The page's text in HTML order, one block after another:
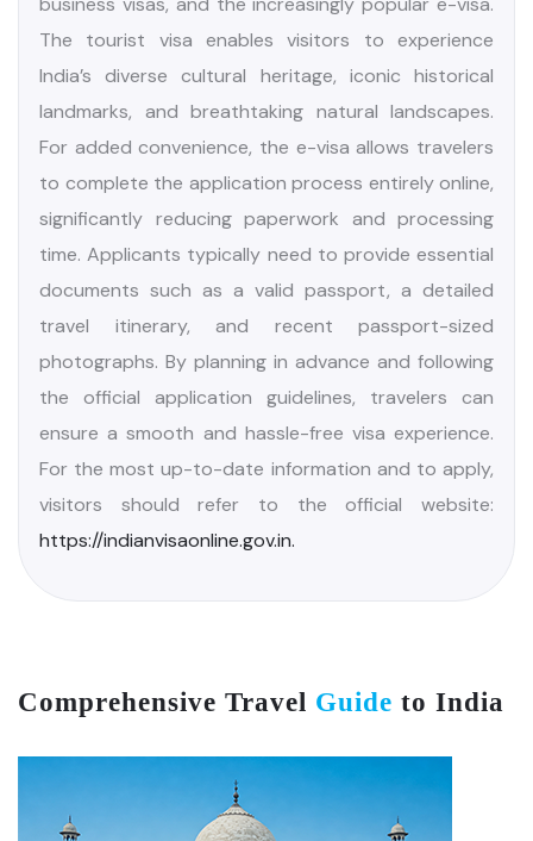
Visa Information
Obtaining a visa is a crucial step for foreign
travelers planning a trip to India. The country offers
several visa categories, including tourist visas,
business visas, and the increasingly popular e-visa.
The tourist visa enables visitors to experience
India’s diverse cultural heritage, iconic historical
landmarks, and breathtaking natural landscapes.
For added convenience, the e-visa allows travelers
to complete the application process entirely online,
significantly reducing paperwork and processing
time. Applicants typically need to provide essential
documents such as a valid passport, a detailed
travel itinerary, and recent passport-sized
ensure a smooth and hassle-free visa experience.
visitors should refer to the official website:
https://indianvisaonline.gov.in.